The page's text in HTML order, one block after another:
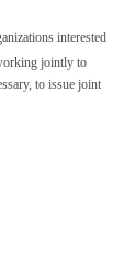
interested
jointly to
to issue joint